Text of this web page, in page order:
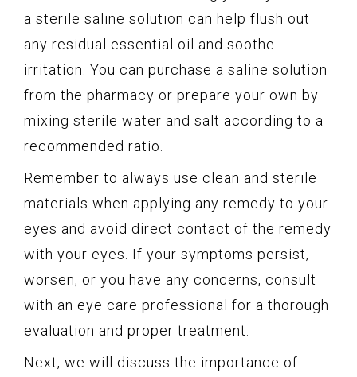
a sterile saline solution can help flush out
any residual essential oil and soothe
irritation. You can purchase a saline solution
from the pharmacy or prepare your own by
mixing sterile water and salt according to a
recommended ratio.
Remember to always use clean and sterile
materials when applying any remedy to your
eyes and avoid direct contact of the remedy
with your eyes. If your symptoms persist,
worsen, or you have any concerns, consult
with an eye care professional for a thorough
evaluation and proper treatment.
Next, we will discuss the importance of